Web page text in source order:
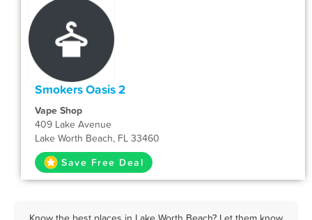
Smokers Oasis 2
Vape Shop
409 Lake Avenue
Lake Worth Beach, FL 33460
Save Free Deal